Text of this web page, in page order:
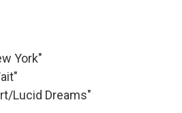
York"
Lucid Dreams"